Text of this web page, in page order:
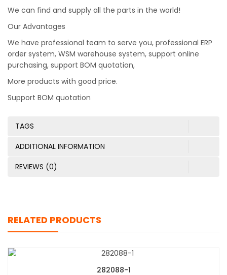
We can find and supply all the parts in the world!
Our Advantages
We have professional team to serve you, professional ERP
order system, WSM warehouse system, support online
purchasing, support BOM quotation,
More products with good price.
Support BOM quotation
TAGS
ADDITIONAL INFORMATION
REVIEWS (0)
RELATED PRODUCTS
282088-1